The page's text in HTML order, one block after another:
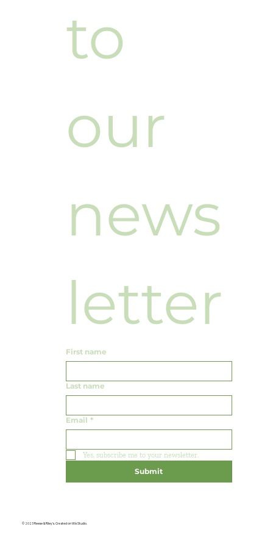
© 2023 Reese & Riley's. Created on Wix Studio.
to
our
news
letter
First name
Last name
Email *
Yes, subscribe me to your newsletter.
Submit